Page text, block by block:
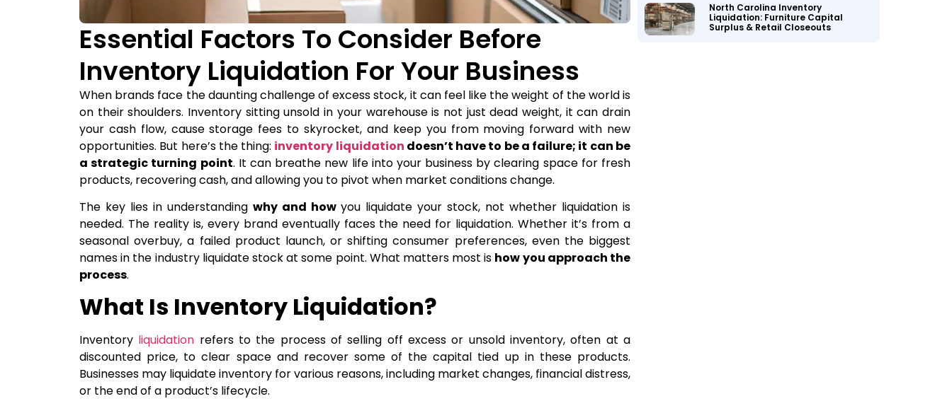
Essential Factors To Consider Before
Inventory Liquidation For Your Business
When brands face the daunting challenge of excess stock, it can feel like the weight of the world is
on their shoulders. Inventory sitting unsold in your warehouse is not just dead weight, it can drain
your cash flow, cause storage fees to skyrocket, and keep you from moving forward with new
opportunities. But here’s the thing: inventory liquidation doesn’t have to be a failure; it can be
a strategic turning point. It can breathe new life into your business by clearing space for fresh
products, recovering cash, and allowing you to pivot when market conditions change.
The key lies in understanding why and howyou liquidate your stock, not whether liquidation is
needed. The reality is, every brand eventually faces the need for liquidation. Whether it’s from a
seasonal overbuy, a failed product launch, or shifting consumer preferences, even the biggest
names in the industry liquidate stock at some point. What matters most is how you approach the
process.
What Is Inventory Liquidation?
Inventory liquidation refers to the process of selling off excess or unsold inventory, often at a
discounted price, to clear space and recover some of the capital tied up in these products.
Businesses may liquidate inventory for various reasons, including market changes, financial distress,
or the end of a product’s lifecycle.
North Carolina Inventory
Liquidation: Furniture Capital
Surplus & Retail Closeouts